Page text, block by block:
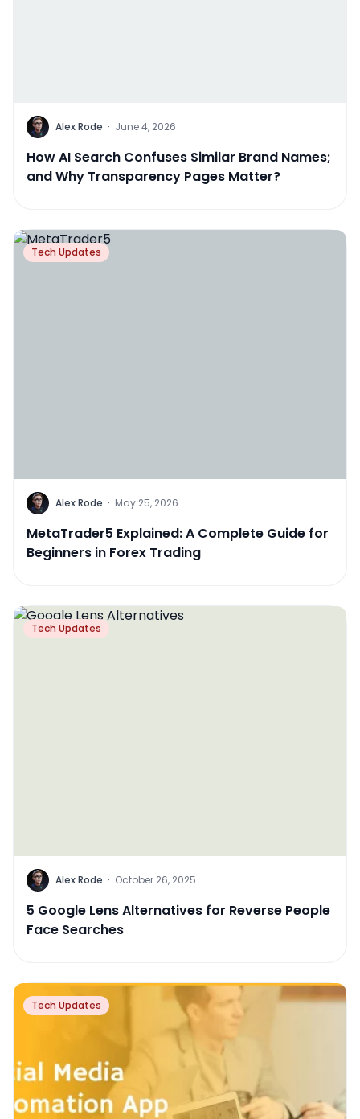
Alex Rode · June 4, 2026
How AI Search Confuses Similar Brand Names;
and Why Transparency Pages Matter?
Tech Updates
Alex Rode · May 25, 2026
MetaTrader5 Explained: A Complete Guide for
Beginners in Forex Trading
Tech Updates
Alex Rode · October 26, 2025
5 Google Lens Alternatives for Reverse People
Face Searches
Tech Updates